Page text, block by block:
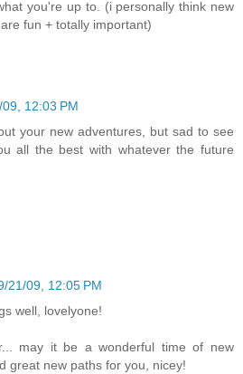
you're up to. (i personally think new
fun + totally important)
12:03 PM
your new adventures, but sad to see
all the best with whatever the future
21/09, 12:05 PM
well, lovelyone!
may it be a wonderful time of new
great new paths for you, nicey!